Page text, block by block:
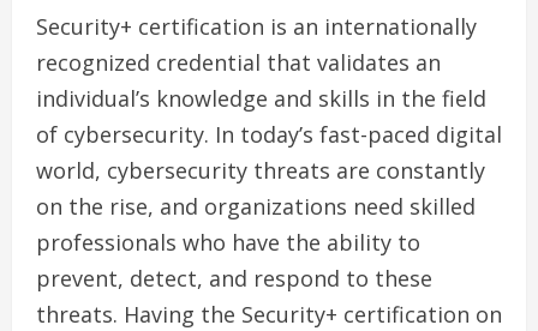
Security+ certification is an internationally
recognized credential that validates an
individual’s knowledge and skills in the field
of cybersecurity. In today’s fast-paced digital
world, cybersecurity threats are constantly
on the rise, and organizations need skilled
professionals who have the ability to
prevent, detect, and respond to these
threats. Having the Security+ certification on